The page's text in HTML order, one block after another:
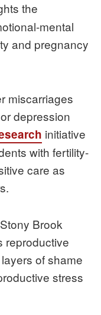
the
mental
and pregnancy
miscarriages
depression
initiative
with fertility-
care as
Brook
reproductive
of shame
stress